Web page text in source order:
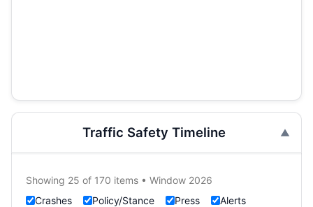
Traffic Safety Timeline
Showing 25 of 170 items • Window 2026
Crashes
Policy/Stance Press
Alerts